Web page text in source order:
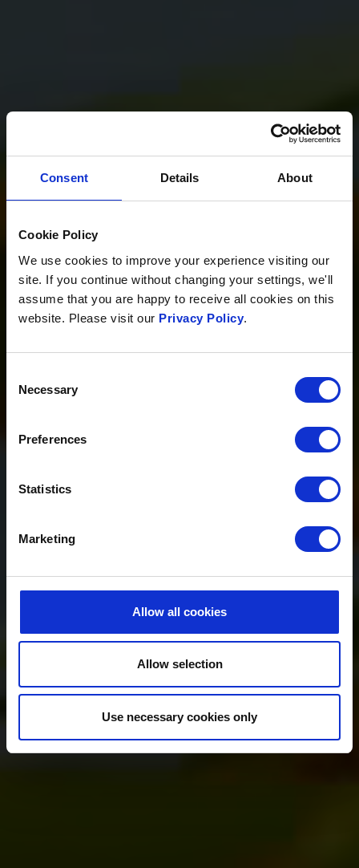
Consent Details About
Cookie Policy
We use cookies to improve your experience visiting our
site. If you continue without changing your settings, we'll
assume that you are happy to receive all cookies on this
website. Please visit our Privacy Policy.
Selection
Necessary
Preferences
Statistics
Marketing
Allow all cookies
Allow selection
Use necessary cookies only